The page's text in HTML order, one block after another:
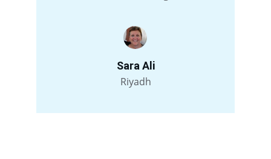
Sara Ali
Riyadh